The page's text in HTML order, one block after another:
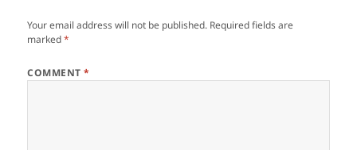
Your email address will not be published. Required fields are
marked*
COMMENT*